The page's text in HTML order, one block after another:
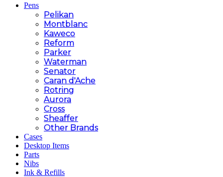
Pens
Pelikan
Montblanc
Kaweco
Reform
Parker
Waterman
Senator
Caran d'Ache
Rotring
Aurora
Cross
Sheaffer
Other Brands
Cases
Desktop Items
Parts
Nibs
Ink & Refills